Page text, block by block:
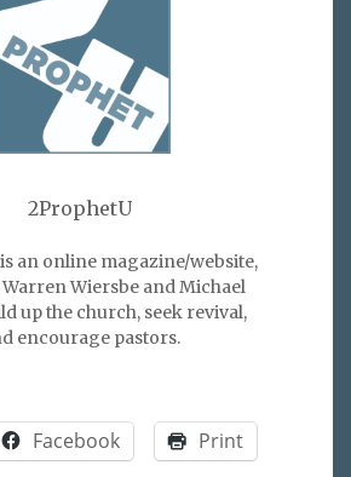
2ProphetU
is an online magazine/website,
Wiersbe and Michael
up the church, seek revival,
encourage pastors.
Facebook Print